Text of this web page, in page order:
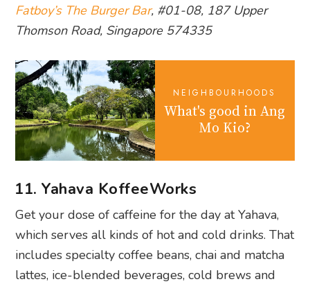
Fatboy’s The Burger Bar, #01-08, 187 Upper
Thomson Road, Singapore 574335
NEIGHBOURHOODS
What's good in Ang
Mo Kio?
11. Yahava KoffeeWorks
Get your dose of caffeine for the day at Yahava,
which serves all kinds of hot and cold drinks. That
includes specialty coffee beans, chai and matcha
lattes, ice-blended beverages, cold brews and